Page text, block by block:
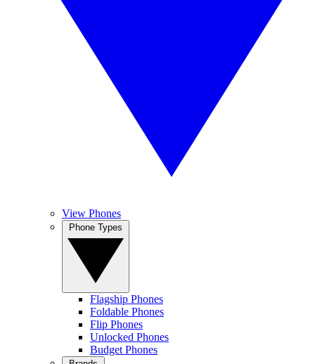
View Phones
Flagship Phones
Foldable Phones
Flip Phones
Unlocked Phones
Budget Phones